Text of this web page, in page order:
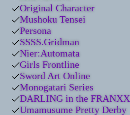
Original Character
Mushoku Tensei
Persona
SSSS.Gridman
Nier:Automata
Girls Frontline
Sword Art Online
Monogatari Series
DARLING in the FRANXX
Umamusume Pretty Derby